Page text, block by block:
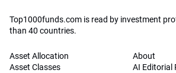
Top1000funds.com is read by investment
than 40 countries.
Asset Allocation
Asset Classes
About
AI Editorial